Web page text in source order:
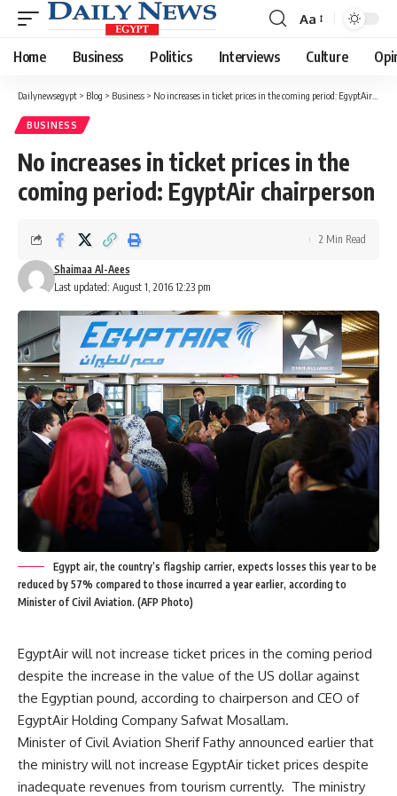
Font
Resizer
Aa
Home Business Politics Interviews Culture
Dailynewsegypt > Blog > Business > No increases in ticket prices in the coming period: EgyptAir chairperson
BUSINESS
No increases in ticket prices in the
coming period: EgyptAir chairperson
Last updated: August 1, 2016 12:23 pm
Shaimaa Al-Aees
2 Min Read
Egypt air, the country’s flagship carrier, expects losses this year to be
reduced by 57% compared to those incurred a year earlier, according to
Minister of Civil Aviation. (AFP Photo)
EgyptAir will not increase ticket prices in the coming period
despite the increase in the value of the US dollar against
the Egyptian pound, according to chairperson and CEO of
EgyptAir Holding Company Safwat Mosallam.
Minister of Civil Aviation Sherif Fathy announced earlier that
the ministry will not increase EgyptAir ticket prices despite
inadequate revenues from tourism currently. The ministry